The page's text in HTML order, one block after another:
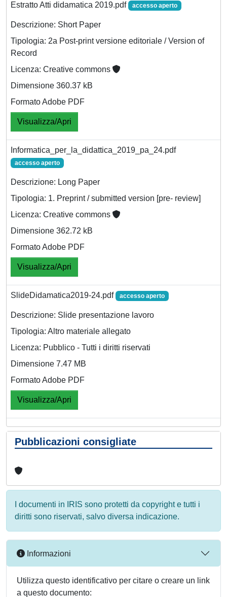
Estratto Atti didamatica 2019.pdf accesso aperto
Descrizione: Short Paper
Tipologia: 2a Post-print versione editoriale / Version of
Record
Licenza: Creative commons
Dimensione 360.37 kB
Formato Adobe PDF
Visualizza/Apri
Informatica_per_la_didattica_2019_pa_24.pdf
accesso aperto
Descrizione: Long Paper
Tipologia: 1. Preprint / submitted version [pre- review]
Licenza: Creative commons
Dimensione 362.72 kB
Formato Adobe PDF
Visualizza/Apri
SlideDidamatica2019-24.pdf accesso aperto
Descrizione: Slide presentazione lavoro
Tipologia: Altro materiale allegato
Licenza: Pubblico - Tutti i diritti riservati
Dimensione 7.47 MB
Formato Adobe PDF
Visualizza/Apri
Pubblicazioni consigliate
I documenti in IRIS sono protetti da copyright e tutti i
diritti sono riservati, salvo diversa indicazione.
Informazioni
Utilizza questo identificativo per citare o creare un link
a questo documento: